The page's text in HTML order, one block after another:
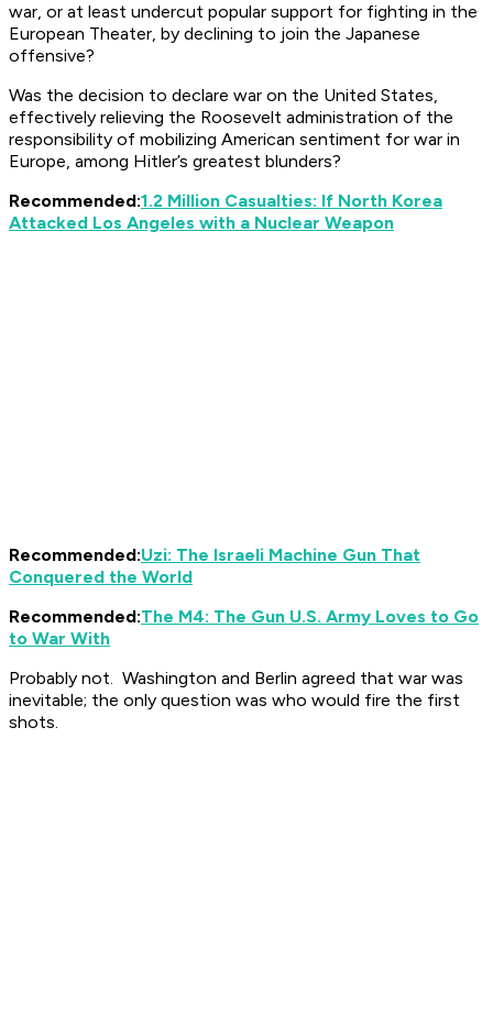
war, or at least undercut popular support for fighting in the
European Theater, by declining to join the Japanese
offensive?
Was the decision to declare war on the United States,
effectively relieving the Roosevelt administration of the
responsibility of mobilizing American sentiment for war in
Europe, among Hitler’s greatest blunders?
Recommended:1.2 Million Casualties: If North Korea
Attacked Los Angeles with a Nuclear Weapon
Recommended:Uzi: The Israeli Machine Gun That
Conquered the World
Recommended:The M4: The Gun U.S. Army Loves to Go
to War With
Probably not. Washington and Berlin agreed that war was
inevitable; the only question was who would fire the first
shots.